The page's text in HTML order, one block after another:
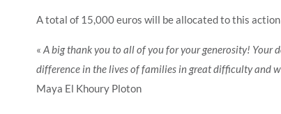
A total of 15,000 euros will be allocated to this
« A big thank you to all of you for your generosity!
difference in the lives of families in great difficulty and
Maya El Khoury Ploton